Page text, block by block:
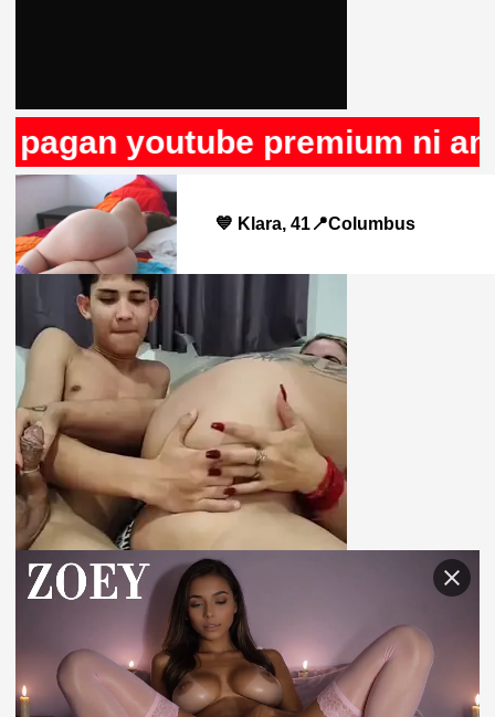
youtube premium ni
💙 Klara, 41📍Columbus